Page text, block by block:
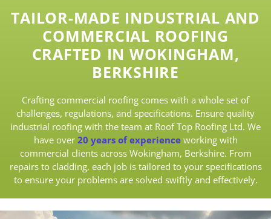
TAILOR-MADE INDUSTRIAL AND
COMMERCIAL ROOFING
CRAFTED IN WOKINGHAM,
BERKSHIRE
Crafting commercial roofing comes with a whole set of
challenges, regulations, and specifications. Ensure quality
industrial roofing with the team at Roof Top Roofing Ltd. We
have over 20 years of experienceworking with
commercial clients across Wokingham, Berkshire. From
repairs to cladding, each job is tailored to your specifications
to ensure your problems are solved swiftly and effectively.